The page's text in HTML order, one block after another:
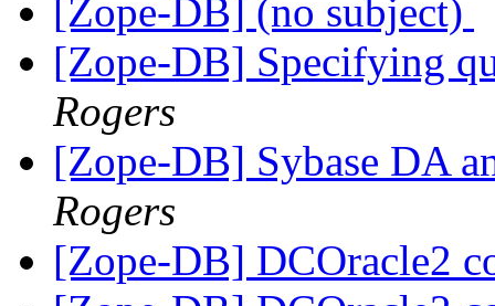
[Zope-DB] (no subject)
[Zope-DB] Specifying
Rogers
[Zope-DB] Sybase DA
Rogers
[Zope-DB] DCOracle2